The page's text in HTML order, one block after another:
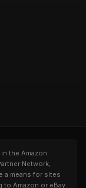
the Amazon
Network,
a means for sites
to Amazon or eBay.